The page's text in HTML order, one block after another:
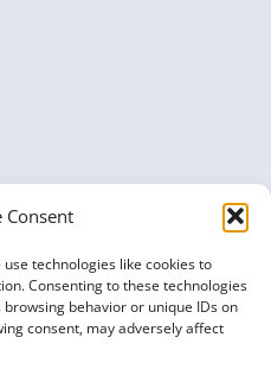
Consent
technologies like cookies to
Consenting to these technologies
behavior or unique IDs on
consent, may adversely affect